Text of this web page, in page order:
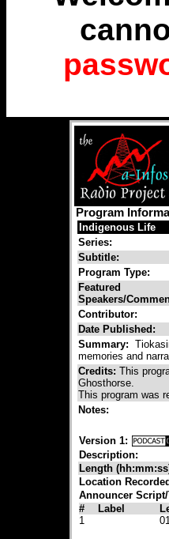
Program
Indigenous Life
Series:
Subtitle:
Program Type:
Featured
Speakers/
Contributor:
Date Published:
Summary:
memories and
Credits: This
Ghosthorse.
This program was
Notes:
Version 1:
Description:
Length
Location
Announcer
#
Label
1